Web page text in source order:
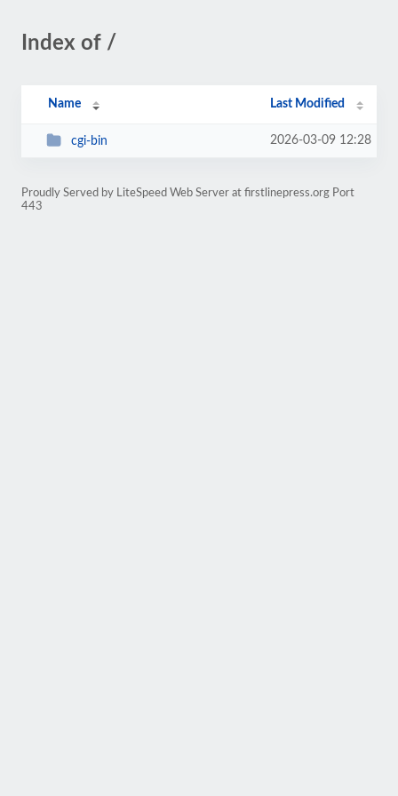
Index of /
Name Last Modified
cgi-bin 2026-03-09 12:28
Proudly Served by LiteSpeed Web Server at firstlinepress.org Port
443